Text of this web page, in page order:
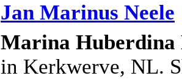
Jan Marinus Neele
Marina Huberdina
in Kerkwerve, NL.